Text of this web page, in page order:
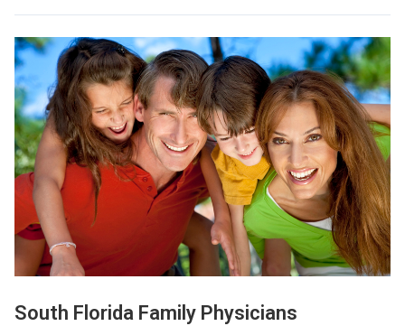
South Florida Family Physicians